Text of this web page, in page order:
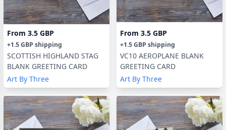
From 3.5 GBP
+1.5 GBP shipping
SCOTTISH HIGHLAND STAG
BLANK GREETING CARD
Art By Three
From 3.5 GBP
+1.5 GBP shipping
VC10 AEROPLANE BLANK
GREETING CARD
Art By Three